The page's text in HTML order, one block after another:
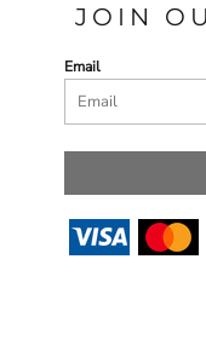
JOIN
Email